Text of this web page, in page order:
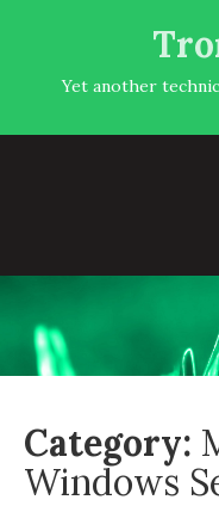
Yet another
Category:
Windows